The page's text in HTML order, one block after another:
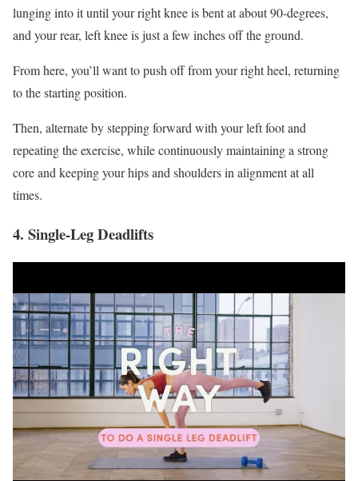
lunging into it until your right knee is bent at about 90-degrees,
and your rear, left knee is just a few inches off the ground.
From here, you’ll want to push off from your right heel, returning
to the starting position.
Then, alternate by stepping forward with your left foot and
repeating the exercise, while continuously maintaining a strong
core and keeping your hips and shoulders in alignment at all
times.
4. Single-Leg Deadlifts